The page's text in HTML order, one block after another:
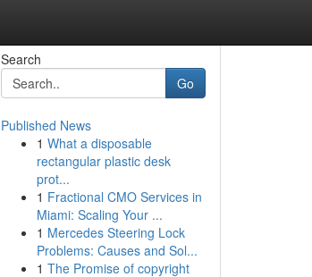
Search
Go
Published News
1 What a disposable
rectangular plastic desk
prot...
1 Fractional CMO Services in
Miami: Scaling Your ...
1 Mercedes Steering Lock
Problems: Causes and Sol...
1 The Promise of copyright